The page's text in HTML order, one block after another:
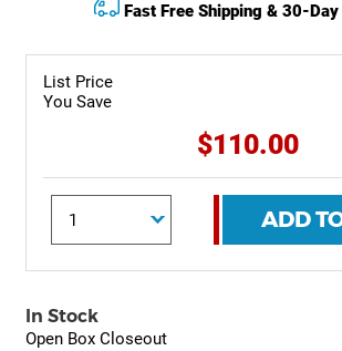
List Price
You Save
$110.00
ADD
Fast Free Shipping & 30-
In Stock
Open Box Closeout